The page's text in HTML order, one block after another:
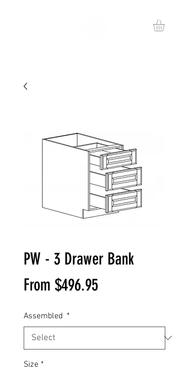
PW - 3 Drawer Bank
From $496.95Sale
Assembled *
Size *